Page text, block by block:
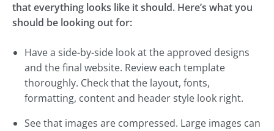
that everything looks like it should. Here’s what you
should be looking out for:
Have a side-by-side look at the approved designs
and the final website. Review each template
thoroughly. Check that the layout, fonts,
formatting, content and header style look right.
See that images are compressed. Large images can